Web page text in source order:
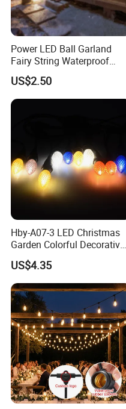
Power LED Ball Garland
Fairy String Waterproof
Outdoor Lamp Christmas
Holiday Wedding Party
Holiday Festoon Light
US$2.50
Hby-A07-3 LED Christmas
Garden Colorful Decorative
Lamp
US$4.35